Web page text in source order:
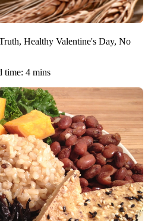
Healthy Valentine's Day, No
time: 4 mins